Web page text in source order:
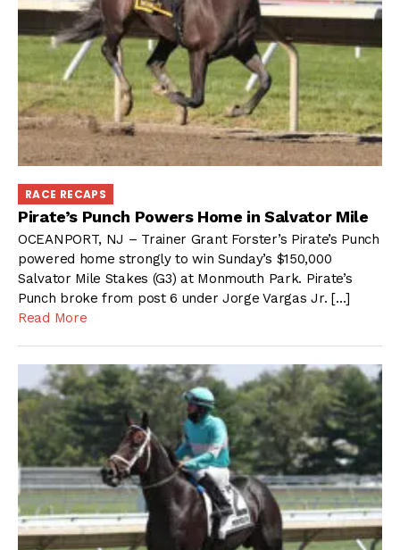
RACE RECAPS
Pirate’s Punch Powers Home in Salvator Mile
OCEANPORT, NJ – Trainer Grant Forster’s Pirate’s Punch
powered home strongly to win Sunday’s $150,000
Salvator Mile Stakes (G3) at Monmouth Park. Pirate’s
Punch broke from post 6 under Jorge Vargas Jr. […]
Read More